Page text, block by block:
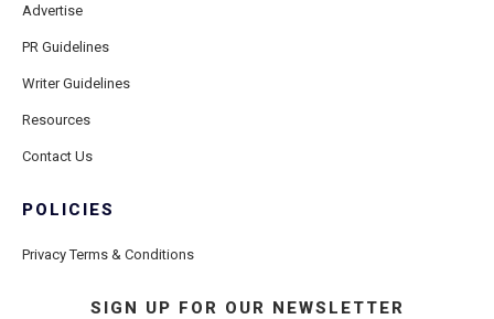
Advertise
PR Guidelines
Writer Guidelines
Resources
Contact Us
POLICIES
Privacy Terms & Conditions
SIGN UP FOR OUR NEWSLETTER